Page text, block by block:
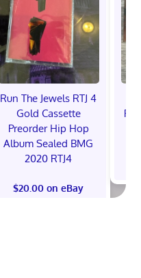
Run The Jewels RTJ 4
Gold Cassette
Preorder Hip Hop
Album Sealed BMG
2020 RTJ4
$20.00 on eBay